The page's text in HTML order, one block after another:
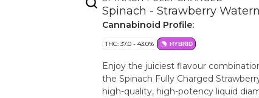
Spinach - Strawberry
Cannabinoid Profile:
THC: 37.0 - 43.0% HYBRID
Enjoy the juiciest flavour
the Spinach Fully Charged
high-quality, high-potency liquid